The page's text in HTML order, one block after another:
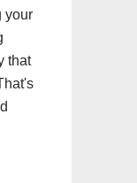
your
that